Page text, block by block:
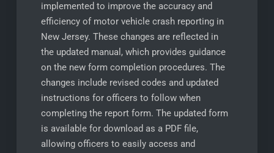
implemented to improve the accuracy and
efficiency of motor vehicle crash reporting in
New Jersey. These changes are reflected in
the updated manual, which provides guidance
on the new form completion procedures. The
changes include revised codes and updated
instructions for officers to follow when
completing the report form. The updated form
is available for download as a PDF file,
allowing officers to easily access and